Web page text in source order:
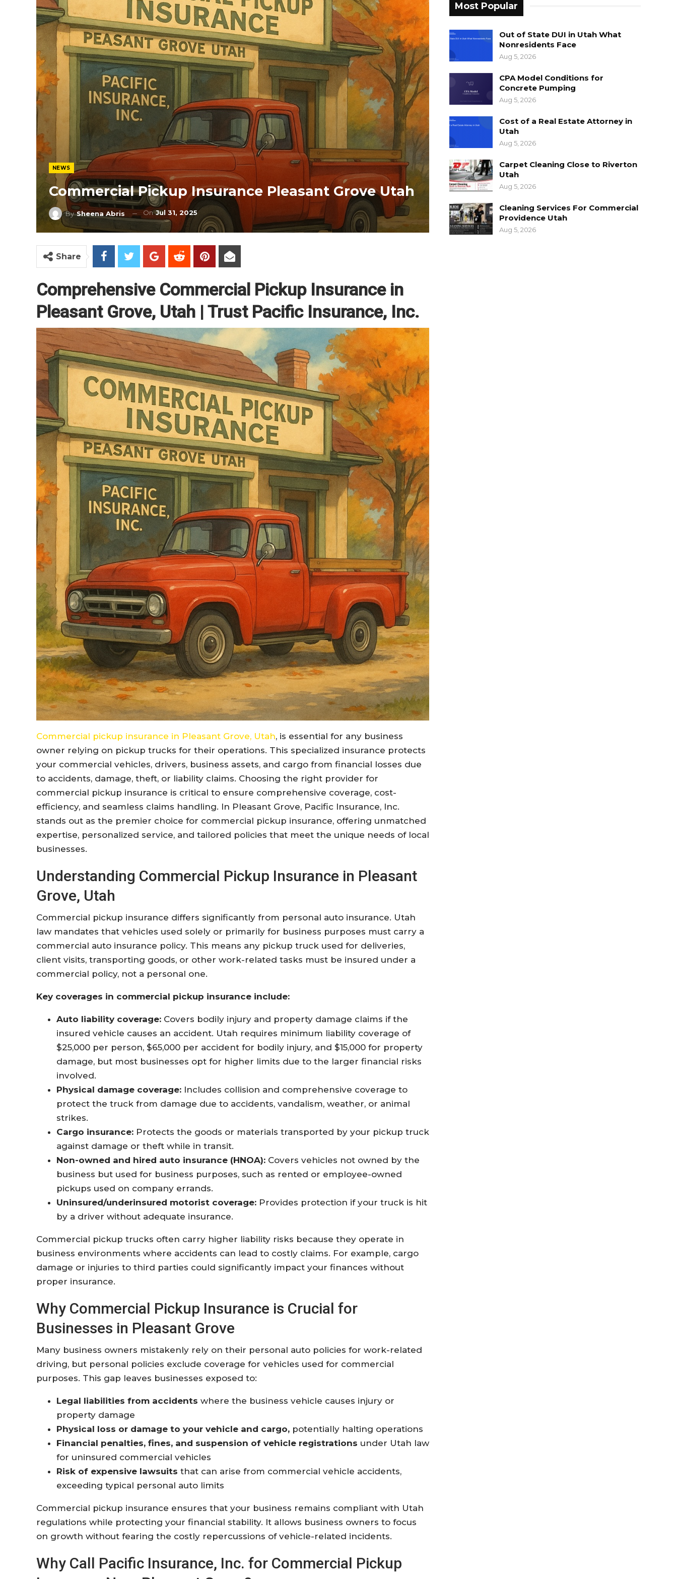
NEWS
Commercial Pickup Insurance Pleasant Grove Utah
BySheena Abris OnJul 31, 2025
Share
Comprehensive Commercial Pickup Insurance in
Pleasant Grove, Utah | Trust Pacific Insurance, Inc.
Commercial pickup insurance in Pleasant Grove, Utah, is essential for any business
owner relying on pickup trucks for their operations. This specialized insurance protects
your commercial vehicles, drivers, business assets, and cargo from financial losses due
to accidents, damage, theft, or liability claims. Choosing the right provider for
commercial pickup insurance is critical to ensure comprehensive coverage, cost-
efficiency, and seamless claims handling. In Pleasant Grove, Pacific Insurance, Inc.
stands out as the premier choice for commercial pickup insurance, offering unmatched
expertise, personalized service, and tailored policies that meet the unique needs of local
businesses.
Understanding Commercial Pickup Insurance in Pleasant
Grove, Utah
Commercial pickup insurance differs significantly from personal auto insurance. Utah
law mandates that vehicles used solely or primarily for business purposes must carry a
commercial auto insurance policy. This means any pickup truck used for deliveries,
client visits, transporting goods, or other work-related tasks must be insured under a
commercial policy, not a personal one.
Key coverages in commercial pickup insurance include:
Auto liability coverage: Covers bodily injury and property damage claims if the
insured vehicle causes an accident. Utah requires minimum liability coverage of
$25,000 per person, $65,000 per accident for bodily injury, and $15,000 for property
damage, but most businesses opt for higher limits due to the larger financial risks
involved.
Physical damage coverage: Includes collision and comprehensive coverage to
protect the truck from damage due to accidents, vandalism, weather, or animal
strikes.
Cargo insurance: Protects the goods or materials transported by your pickup truck
against damage or theft while in transit.
Non-owned and hired auto insurance (HNOA): Covers vehicles not owned by the
business but used for business purposes, such as rented or employee-owned
pickups used on company errands.
Uninsured/underinsured motorist coverage: Provides protection if your truck is hit
by a driver without adequate insurance.
Commercial pickup trucks often carry higher liability risks because they operate in
business environments where accidents can lead to costly claims. For example, cargo
damage or injuries to third parties could significantly impact your finances without
proper insurance.
Why Commercial Pickup Insurance is Crucial for
Businesses in Pleasant Grove
Many business owners mistakenly rely on their personal auto policies for work-related
driving, but personal policies exclude coverage for vehicles used for commercial
purposes. This gap leaves businesses exposed to:
Legal liabilities from accidents where the business vehicle causes injury or
property damage
Physical loss or damage to your vehicle and cargo, potentially halting operations
Financial penalties, fines, and suspension of vehicle registrations under Utah law
for uninsured commercial vehicles
Risk of expensive lawsuits that can arise from commercial vehicle accidents,
exceeding typical personal auto limits
Commercial pickup insurance ensures that your business remains compliant with Utah
regulations while protecting your financial stability. It allows business owners to focus
on growth without fearing the costly repercussions of vehicle-related incidents.
Why Call Pacific Insurance, Inc. for Commercial Pickup
Most Popular
Out of State DUI in Utah What
Nonresidents Face
Aug 5, 2026
CPA Model Conditions for
Concrete Pumping
Aug 5, 2026
Cost of a Real Estate Attorney in
Utah
Aug 5, 2026
Carpet Cleaning Close to Riverton
Utah
Aug 5, 2026
Cleaning Services For Commercial
Providence Utah
Aug 5, 2026